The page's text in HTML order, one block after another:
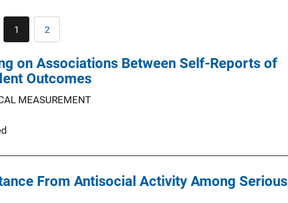
Current
page
1 Page
2
on Associations Between Self-Reports of
Outcomes
MEASUREMENT
From Antisocial Activity Among Serious